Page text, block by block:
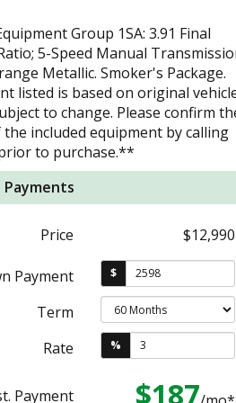
Group 1SA: 3.91 Final
5-Speed Manual
Metallic. Smoker's Package.
listed is based on original
to change. Please confirm
the included equipment by calling
to purchase.**
Price $12,990
Payment $
Term
Rate
%
Payment $187